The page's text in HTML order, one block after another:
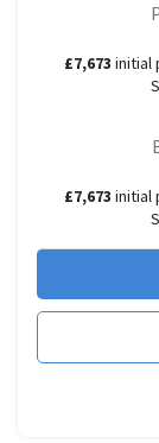
£7,673 initial
£7,673 initial